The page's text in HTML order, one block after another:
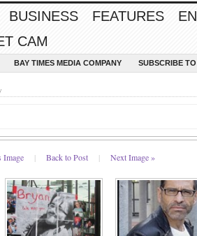
BUSINESS FEATURES
CAM
BAY TIMES MEDIA COMPANY SUBSCRIBE
Image | Back to Post | Next Image »